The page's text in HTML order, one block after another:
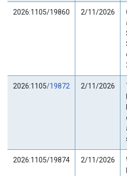
2026:1105/19860 2/11/2026
2026:1105/19872 2/11/2026
2026:1105/19874 2/11/2026